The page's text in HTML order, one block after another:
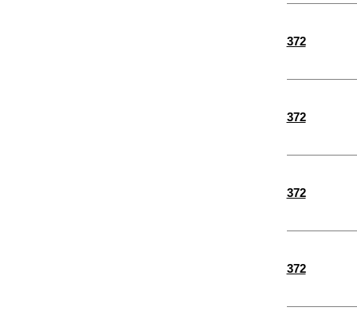
372
372
372
372